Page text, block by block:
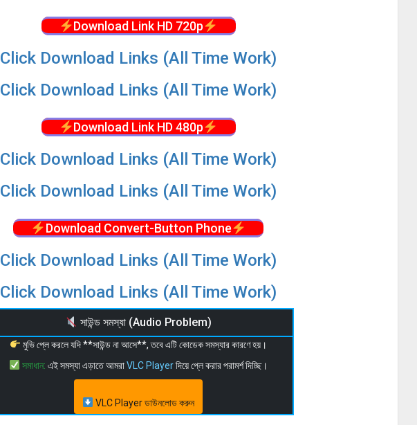
Download Link HD 720p
Click Download Links (All Time Work)
Click Download Links (All Time Work)
Download Link HD 480p
Click Download Links (All Time Work)
Click Download Links (All Time Work)
Download Convert-Button Phone
Click Download Links (All Time Work)
Click Download Links (All Time Work)
সাউন্ড সমস্যা (Audio Problem)
মুভি প্লে করলে যদি **সাউন্ড না আসে**, তবে এটি কোডেক সমস্যার কারণে হয়।
সমাধান: এই সমস্যা এড়াতে আমরাVLC Playerদিয়ে প্লে করার পরামর্শ দিচ্ছি।
VLC Player ডাউনলোড করুন